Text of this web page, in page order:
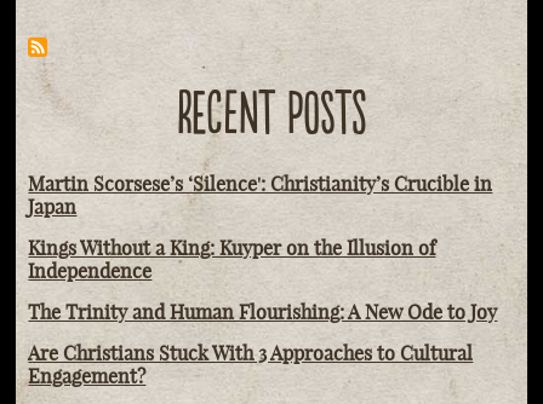
RECENT POSTS
Martin Scorsese’s ‘Silence': Christianity’s Crucible in
Japan
Kings Without a King: Kuyper on the Illusion of
Independence
The Trinity and Human Flourishing: A New Ode to Joy
Are Christians Stuck With 3 Approaches to Cultural
Engagement?